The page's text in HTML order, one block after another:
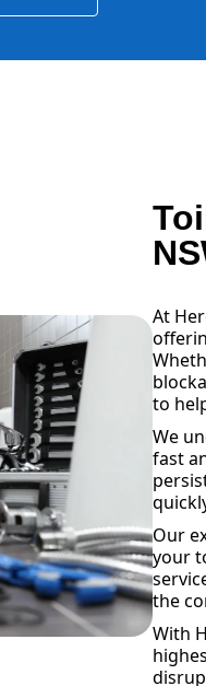
At
to
We
fast
Our
your
the
With